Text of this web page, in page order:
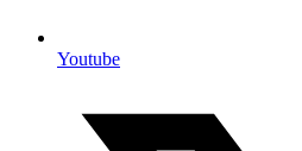
Youtube